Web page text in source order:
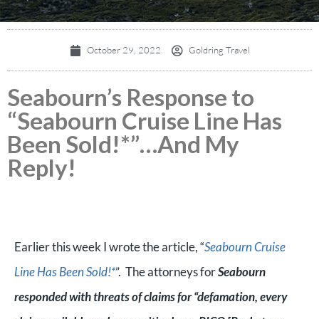
October 29, 2022 Goldring Travel
Seabourn’s Response to
“Seabourn Cruise Line Has
Been Sold!*”…And My
Reply!
Earlier this week I wrote the article, “Seabourn Cruise
Line Has Been Sold!*”. The attorneys forSeabourn
responded with threats of claims for “defamation, every